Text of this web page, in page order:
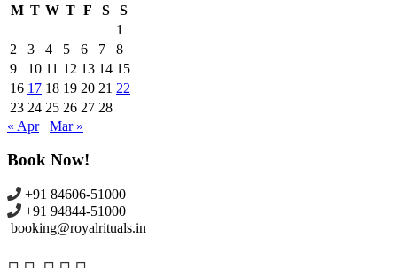
M T W T F S
S
1
2
3 4 5 6 7
8
9
10 11 12 13 14 15
16 17 18 19 20 21 22
23 24 25 26 27 28
« Apr
Mar »
Book Now!
+91 84606-51000
+91 94844-51000
booking@royalrituals.in